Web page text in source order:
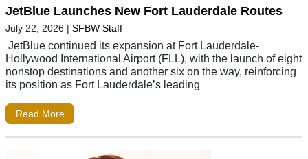
JetBlue Launches New Fort Lauderdale Routes
July 22, 2026 | SFBW Staff
JetBlue continued its expansion at Fort Lauderdale-
Hollywood International Airport (FLL), with the launch of eight
nonstop destinations and another six on the way, reinforcing
its position as Fort Lauderdale’s leading
Read More